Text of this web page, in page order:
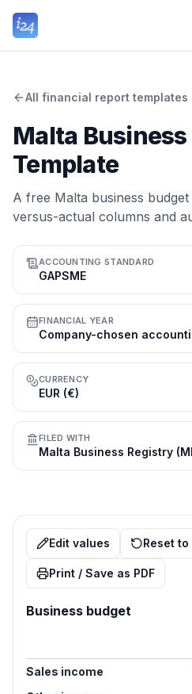
All financial report templates
Malta
Template
A free Malta business
versus-actual columns and
ACCOUNTING STANDARD
GAPSME
FINANCIAL YEAR
CURRENCY
EUR (€)
FILED WITH
Malta Business Registry
Edit values Reset to
Print / Save as PDF
Business budget
Sales income